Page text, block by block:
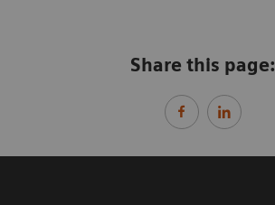
Share this page: